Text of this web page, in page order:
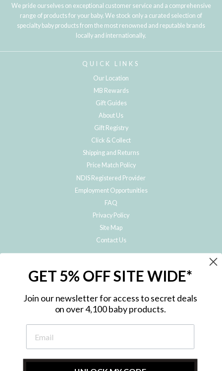
We pride ourselves on exceptional customer service and a comprehensive
range of products for your baby. We stock only a curated selection of
specialty baby products from the most renowned and reputable brands
locally and internationally.
QUICK LINKS
Our Location
MB Rewards
Gift Guides
About Us
Gift Registry
Click & Collect
Shipping and Returns
Price Match Policy
NDIS Registered Provider
Employment Opportunities
FAQ
Privacy Policy
Site Map
Contact Us
Subscribe to hear about our special offers, free giveaways, and exclusive
GET 5% OFF SITE WIDE*
Join our newsletter for access to secret deals
on over 4,100 baby products.